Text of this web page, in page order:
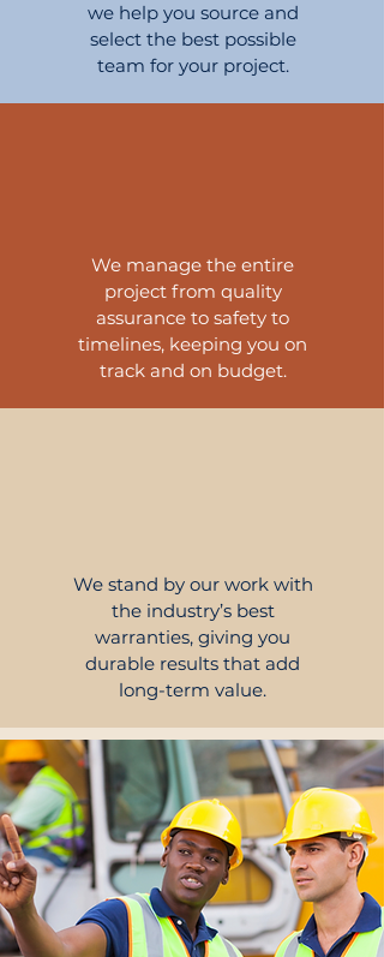
we help you source and
select the best possible
team for your project.
We manage the entire
projectfrom quality
assurance to safety to
timelines, keeping you on
track and on budget.
We stand by our work with
the industry’s best
warranties, giving you
durable results that add
long-term value.